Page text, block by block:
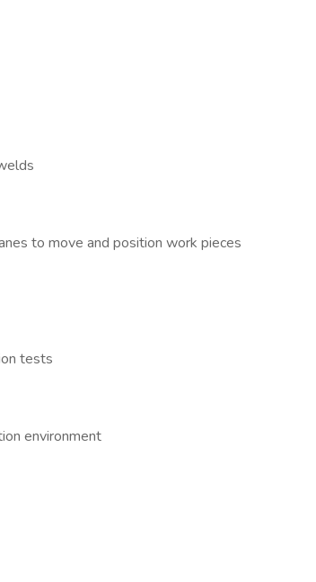
to move and position work pieces
tests
environment